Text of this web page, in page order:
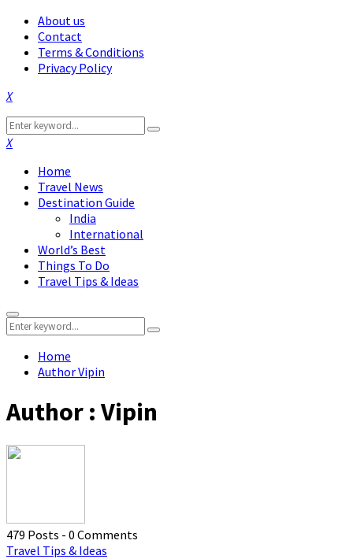
About us
Contact
Terms & Conditions
Privacy Policy
Facebook
Twitter
Instagram
Pinterest
Linkedin
Youtube
Search
for:
Search
Facebook
Twitter
Instagram
Pinterest
Linkedin
Youtube
Home
Travel News
Destination Guide
India
International
World’s Best
Things To Do
Travel Tips & Ideas
Primary
Menu
Search
for:
Search
Home
AuthorVipin
Author : Vipin
479 Posts - 0 Comments
Travel Tips & Ideas